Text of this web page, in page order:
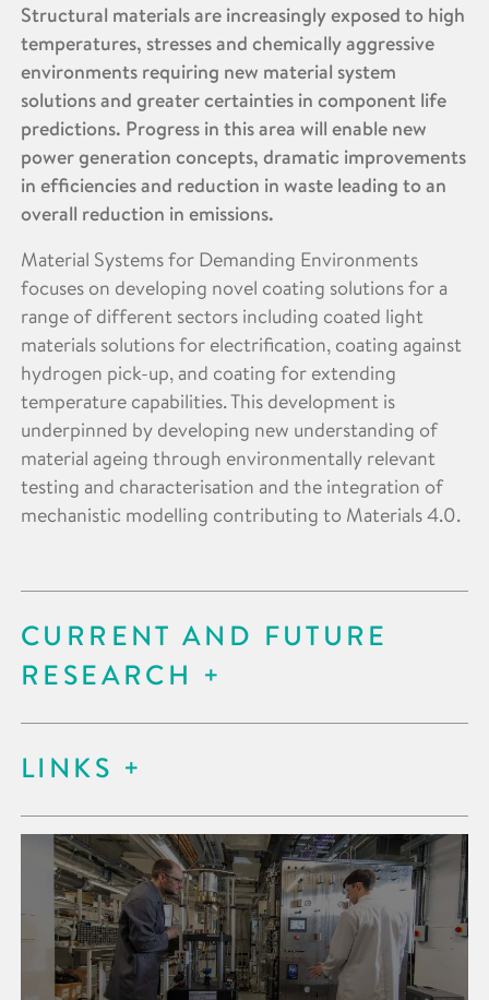
Structural materials are increasingly exposed to high
temperatures, stresses and chemically aggressive
environments requiring new material system
solutions and greater certainties in component life
predictions. Progress in this area will enable new
power generation concepts, dramatic improvements
in efficiencies and reduction in waste leading to an
overall reduction in emissions.
Material Systems for Demanding Environments
focuses on developing novel coating solutions for a
range of different sectors including coated light
materials solutions for electrification, coating against
hydrogen pick-up, and coating for extending
temperature capabilities. This development is
underpinned by developing new understanding of
material ageing through environmentally relevant
testing and characterisation and the integration of
mechanistic modelling contributing to Materials 4.0.
CURRENT AND FUTURE
RESEARCH
LINKS